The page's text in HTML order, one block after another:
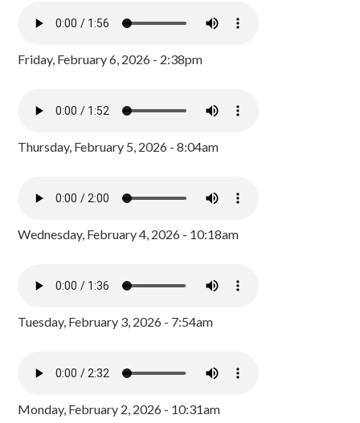
Friday, February 6, 2026 - 2:38pm
Thursday, February 5, 2026 - 8:04am
Wednesday, February 4, 2026 - 10:18am
Tuesday, February 3, 2026 - 7:54am
Monday, February 2, 2026 - 10:31am